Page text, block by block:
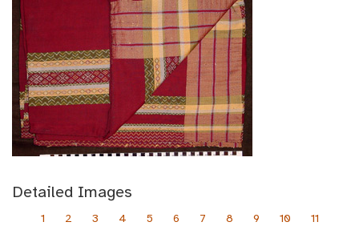
Detailed Images
1 2 3 4 5 6 7 8 9 10 11